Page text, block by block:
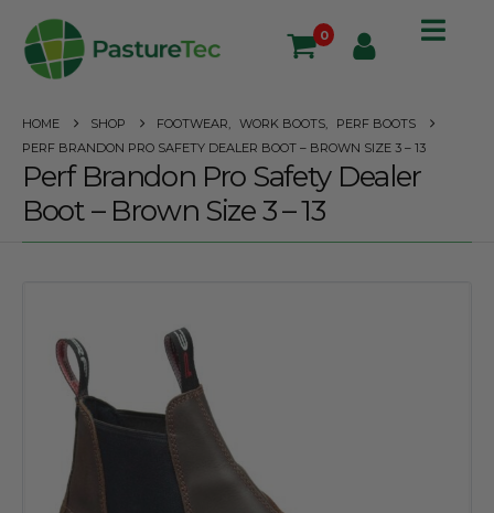
0
HOME SHOP FOOTWEAR WORK BOOTS
PERF BOOTS
PERF BRANDON PRO SAFETY DEALER BOOT – BROWN SIZE 3 – 13
Perf Brandon Pro Safety Dealer
Boot – Brown Size 3 – 13